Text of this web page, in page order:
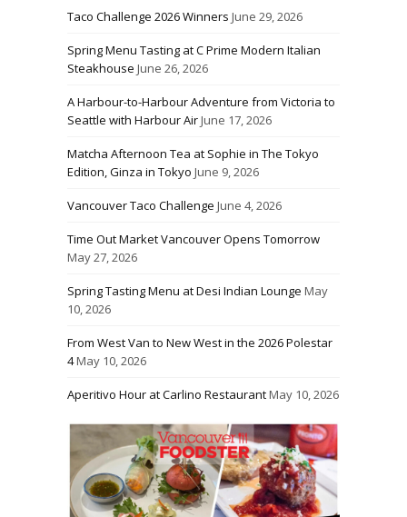
Taco Challenge 2026 Winners June 29, 2026
Spring Menu Tasting at C Prime Modern Italian
Steakhouse June 26, 2026
A Harbour-to-Harbour Adventure from Victoria to
Seattle with Harbour AirJune 17, 2026
Matcha Afternoon Tea at Sophie in The Tokyo
Edition, Ginza in Tokyo June 9, 2026
Vancouver Taco Challenge June 4, 2026
Time Out Market Vancouver Opens Tomorrow
May 27, 2026
Spring Tasting Menu at Desi Indian Lounge May
10, 2026
From West Van to New West in the 2026 Polestar
4May 10, 2026
Aperitivo Hour at Carlino RestaurantMay 10, 2026